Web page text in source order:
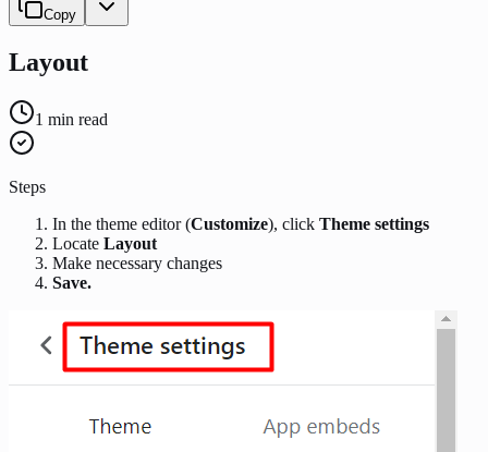
Copy
Layout
1 min read
Steps
In the theme editor (Customize), click Theme settings
Locate Layout
Make necessary changes
Save.